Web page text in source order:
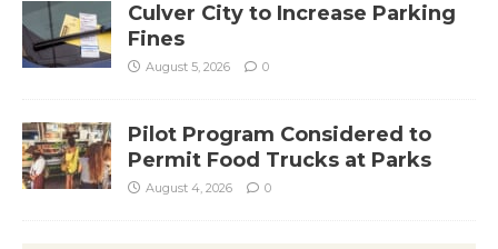
Culver City to Increase Parking
Fines
August 5, 2026 0
Pilot Program Considered to
Permit Food Trucks at Parks
August 4, 2026 0